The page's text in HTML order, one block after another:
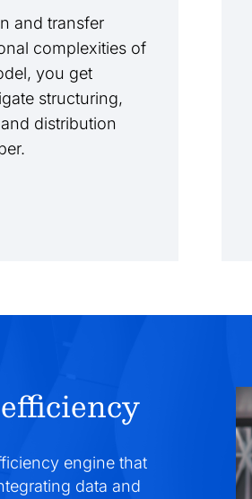
and transfer
complexities of
you get
structuring,
distribution
engine that
data and